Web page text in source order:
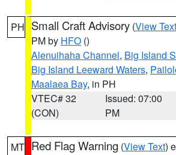
PH Small Craft Advisory (View Text
PM by HFO ()
Alenuihaha Channel, Big Island
Big Island Leeward Waters,
Maalaea Bay, in PH
VTEC# 32
(CON)
Issued: 07:00
PM
MT Red Flag Warning (View Text)